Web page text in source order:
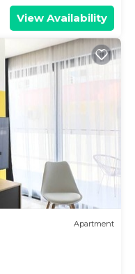
View Availability
Apartment